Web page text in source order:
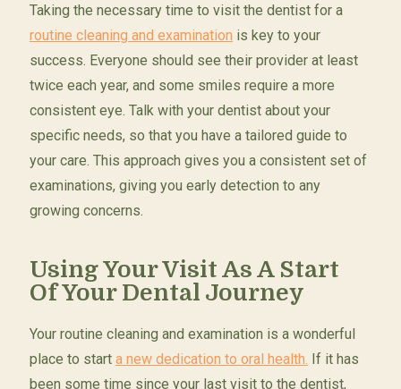
Taking the necessary time to visit the dentist for a
routine cleaning and examination is key to your
success. Everyone should see their provider at least
twice each year, and some smiles require a more
consistent eye. Talk with your dentist about your
specific needs, so that you have a tailored guide to
your care. This approach gives you a consistent set of
examinations, giving you early detection to any
growing concerns.
Using Your Visit As A Start
Of Your Dental Journey
Your routine cleaning and examination is a wonderful
place to start a new dedication to oral health. If it has
been some time since your last visit to the dentist,